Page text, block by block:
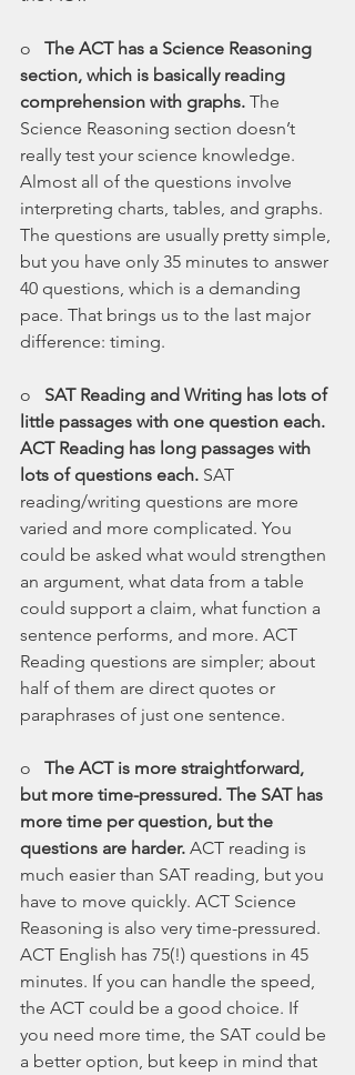
o The ACT has a Science Reasoning
section, which is basically reading
comprehension with graphs. The
Science Reasoning section doesn’t
really test your science knowledge.
Almost all of the questions involve
interpreting charts, tables, and graphs.
The questions are usually pretty simple,
but you have only 35 minutes to answer
40 questions, which is a demanding
pace. That brings us to the last major
difference: timing.
o SAT Reading and Writing has lots of
little passages with one question each.
ACT Reading has long passages with
lots of questions each. SAT
reading/writing questions are more
varied and more complicated. You
could be asked what would strengthen
an argument, what data from a table
could support a claim, what function a
sentence performs, and more. ACT
Reading questions are simpler; about
half of them are direct quotes or
paraphrases of just one sentence.
o The ACT is more straightforward,
but more time-pressured. The SAT has
more time per question, but the
questions are harder. ACT reading is
much easier than SAT reading, but you
have to move quickly. ACT Science
Reasoning is also very time-pressured.
ACT English has 75(!) questions in 45
minutes. If you can handle the speed,
the ACT could be a good choice. If
you need more time, the SAT could be
a better option, but keep in mind that